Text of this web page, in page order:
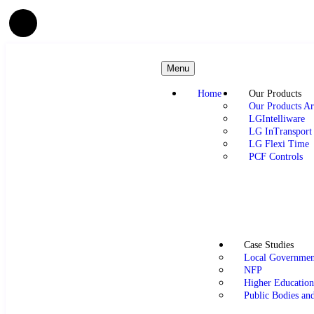
Menu
Home
Our Products
Our Products
LGIntelliware
LG InTransport
LG Flexi Time
PCF Controls
Case Studies
Local
NFP
Higher Education
Public Bodies